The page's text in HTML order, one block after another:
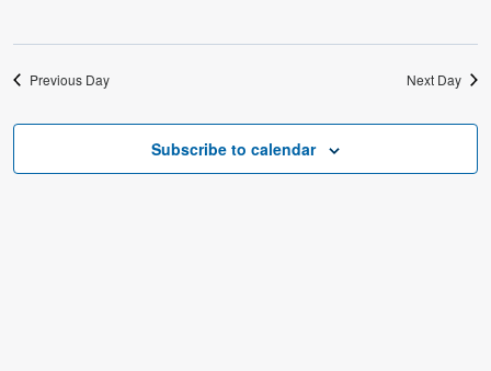
Previous Day Next Day
Subscribe to calendar